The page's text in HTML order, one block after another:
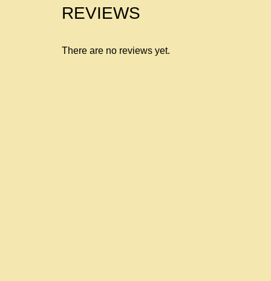
REVIEWS
There are no reviews yet.